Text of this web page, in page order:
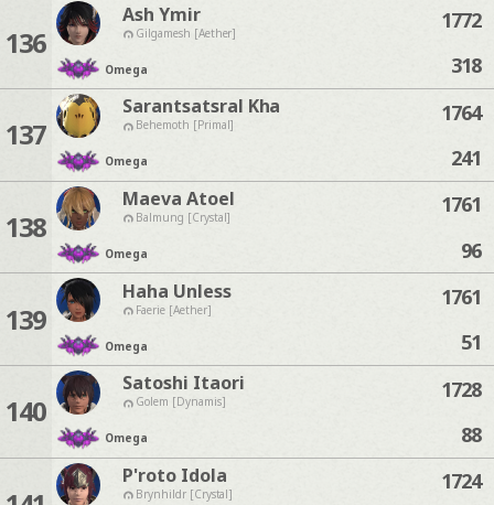
136
Ash Ymir
Gilgamesh [Aether]
Omega
1772
318
137
Sarantsatsral Kha
Behemoth [Primal]
Omega
1764
241
138
Maeva Atoel
Balmung [Crystal]
Omega
1761
96
139
Haha Unless
Faerie [Aether]
Omega
1761
51
140
Satoshi Itaori
Golem [Dynamis]
Omega
1728
88
P'roto Idola
Brynhildr [Crystal]
1724